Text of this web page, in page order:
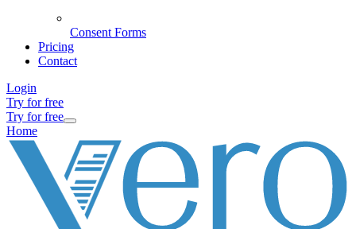
Consent Forms
Pricing
Contact
Login
Try for free
Try for free
Home